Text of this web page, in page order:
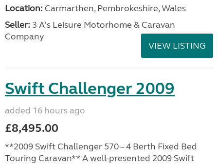
Location: Carmarthen, Pembrokeshire, Wales
Seller: 3 A's Leisure Motorhome & Caravan
Company
VIEW LISTING
Swift Challenger 2009
added 16 hours ago
£8,495.00
**2009 Swift Challenger 570 – 4 Berth Fixed Bed
Touring Caravan** A well-presented 2009 Swift